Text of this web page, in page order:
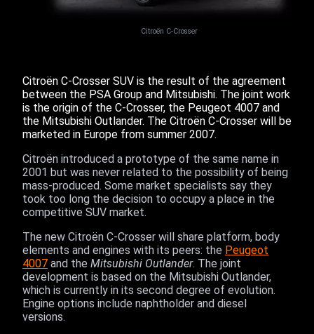
Citroën C-Crosser
Citroën C-Crosser SUV is the result of the agreement
between the PSA Group and Mitsubishi. The joint work
is the origin of the C-Crosser, the Peugeot 4007 and
the Mitsubishi Outlander. The Citroën C-Crosser will be
marketed in Europe from summer 2007.
Citroën introduced a prototype of the same name in
2001 but was never related to the possibility of being
mass-produced. Some market specialists say they
took too long the decision to occupy a place in the
competitive SUV market.
The new Citroën C-Crosser will share platform, body
elements and engines with its peers: the Peugeot
4007 and the Mitsubishi Outlander. The joint
development is based on the Mitsubishi Outlander,
which is currently in its second degree of evolution.
Engine options include naphtholder and diesel
versions.